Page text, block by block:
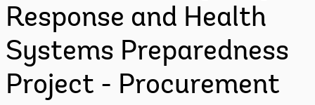
Response and Health
Systems Preparedness
Project - Procurement